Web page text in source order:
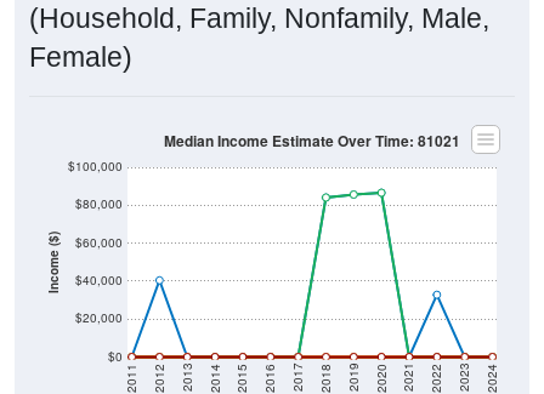
(Household, Family, Nonfamily, Male,
Female)
Income ($)
$0
$20,000
$40,000
$60,000
$80,000
$100,000
2011 2012 2013 2014 2015 2016 2017 2018 2019 2020 2021 2022 2023 2024
Median Income Estimate Over Time: 81021